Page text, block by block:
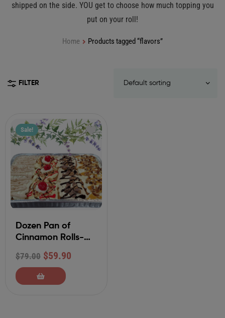
shipped on the side. YOU get to choose how much topping you
put on your roll!
Home Products tagged “flavors”
FILTER
Sale!
Dozen Pan of
Cinnamon Rolls-
Your Choice of 4
Flavors
$79.00 $59.90